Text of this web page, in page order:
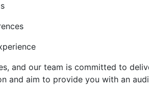
and our team is committed to
and aim to provide you with an